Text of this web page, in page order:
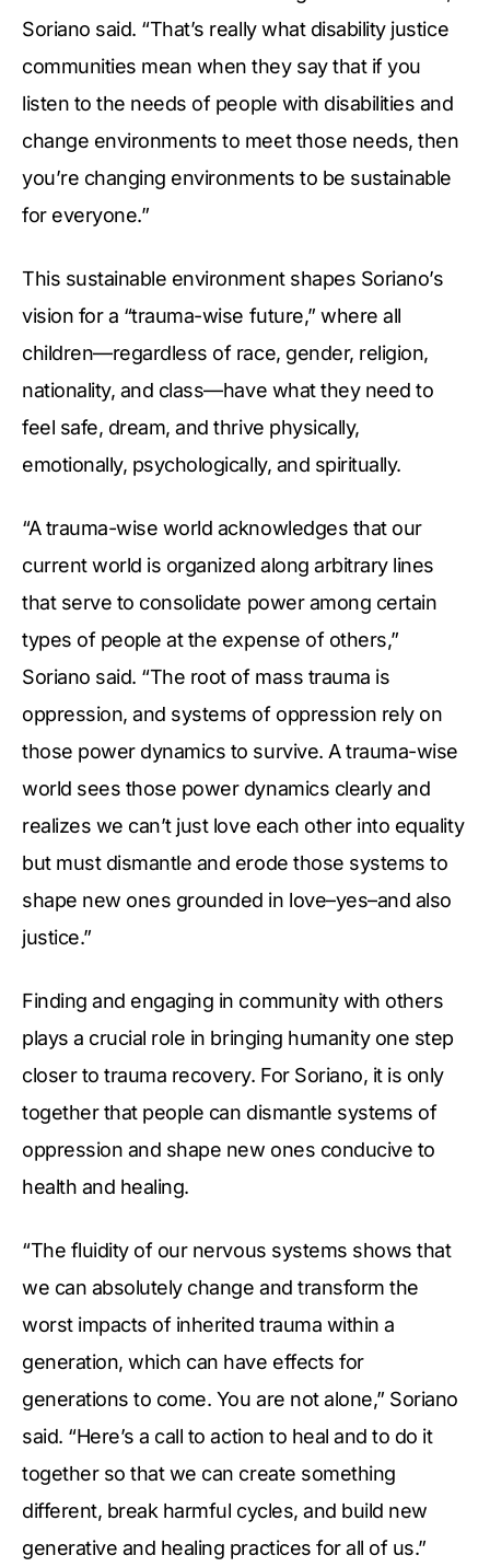
Soriano said. “That’s really what disability justice
communities mean when they say that if you
listen to the needs of people with disabilities and
change environments to meet those needs, then
you’re changing environments to be sustainable
for everyone.”
This sustainable environment shapes Soriano’s
vision for a “trauma-wise future,” where all
children—regardless of race, gender, religion,
nationality, and class—have what they need to
feel safe, dream, and thrive physically,
emotionally, psychologically, and spiritually.
“A trauma-wise world acknowledges that our
current world is organized along arbitrary lines
that serve to consolidate power among certain
types of people at the expense of others,”
Soriano said. “The root of mass trauma is
oppression, and systems of oppression rely on
those power dynamics to survive. A trauma-wise
world sees those power dynamics clearly and
realizes we can’t just love each other into equality
but must dismantle and erode those systems to
shape new ones grounded in love–yes–and also
justice.”
Finding and engaging in community with others
plays a crucial role in bringing humanity one step
closer to trauma recovery. For Soriano, it is only
together that people can dismantle systems of
oppression and shape new ones conducive to
health and healing.
“The fluidity of our nervous systems shows that
we can absolutely change and transform the
worst impacts of inherited trauma within a
generation, which can have effects for
generations to come. You are not alone,” Soriano
said. “Here’s a call to action to heal and to do it
together so that we can create something
different, break harmful cycles, and build new
generative and healing practices for all of us.”